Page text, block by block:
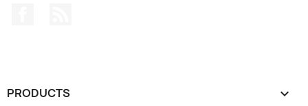
PRODUCTS 